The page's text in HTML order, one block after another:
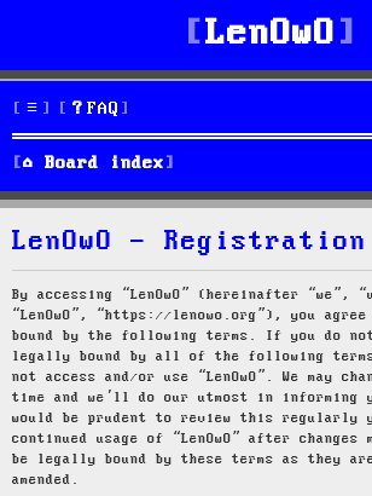
LenOwO
FAQ
Board index
LenOwO - Registration
By accessing “LenOwO” (hereinafter “we”,
“LenOwO”, “https://lenowo.org”), you
bound by the following terms. If you do
legally bound by all of the following
not access and/or use “LenOwO”. We may
time and we’ll do our utmost in informing
would be prudent to review this regularly
continued usage of “LenOwO” after changes
be legally bound by these terms as they
amended.